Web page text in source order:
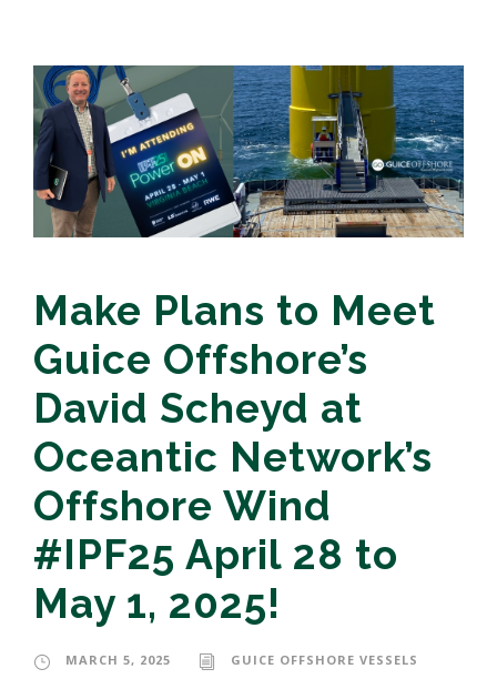
Make Plans to Meet
Guice Offshore’s
David Scheyd at
Oceantic Network’s
Offshore Wind
#IPF25 April 28 to
May 1, 2025!
MARCH 5, 2025
GUICE OFFSHORE VESSELS